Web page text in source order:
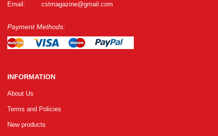
Email:
cstmagazine@gmail.com
Payment Methods:
INFORMATION
About Us
Terms and Policies
New products